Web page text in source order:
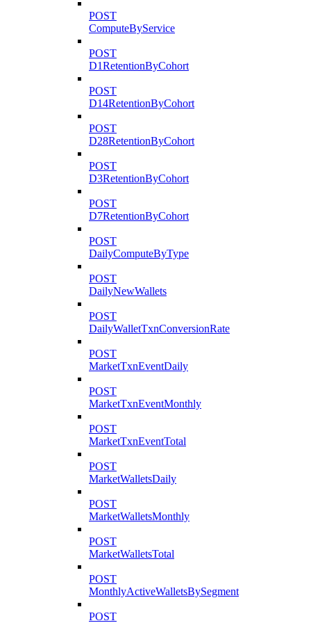
POST
ComputeByService
POST
D1RetentionByCohort
POST
D14RetentionByCohort
POST
D28RetentionByCohort
POST
D3RetentionByCohort
POST
D7RetentionByCohort
POST
DailyComputeByType
POST
DailyNewWallets
POST
DailyWalletTxnConversionRate
POST
MarketTxnEventDaily
POST
MarketTxnEventMonthly
POST
MarketTxnEventTotal
POST
MarketWalletsDaily
POST
MarketWalletsMonthly
POST
MarketWalletsTotal
POST
MonthlyActiveWalletsBySegment
POST